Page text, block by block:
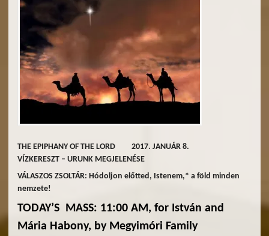
THE EPIPHANY OF THE LORD 2017. JANUÁR 8.
VÍZKERESZT – URUNK MEGJELENÉSE
VÁLASZOS ZSOLTÁR: Hódoljon előtted, Istenem,* a föld minden
nemzete!
TODAY’S MASS: 11:00 AM, for István and
Mária Habony, by Megyimóri Family